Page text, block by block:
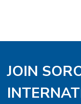
JOIN